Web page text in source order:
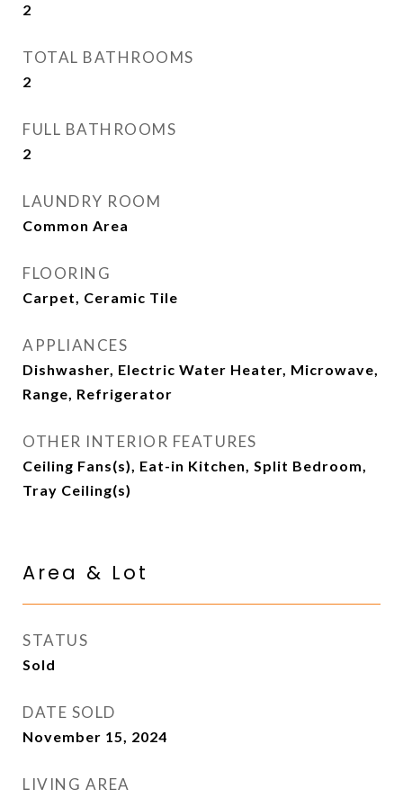
2
TOTAL BATHROOMS
2
FULL BATHROOMS
2
LAUNDRY ROOM
Common Area
FLOORING
Carpet, Ceramic Tile
APPLIANCES
Dishwasher, Electric Water Heater, Microwave,
Range, Refrigerator
OTHER INTERIOR FEATURES
Ceiling Fans(s), Eat-in Kitchen, Split Bedroom,
Tray Ceiling(s)
Area & Lot
STATUS
Sold
DATE SOLD
November 15, 2024
LIVING AREA